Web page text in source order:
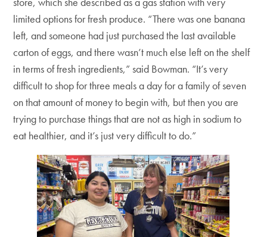
limited options for fresh produce. “There was one banana
left, and someone had just purchased the last available
carton of eggs, and there wasn’t much else left on the shelf
in terms of fresh ingredients,” said Bowman. “It’s very
difficult to shop for three meals a day for a family of seven
on that amount of money to begin with, but then you are
trying to purchase things that are not as high in sodium to
eat healthier, and it’s just very difficult to do.”